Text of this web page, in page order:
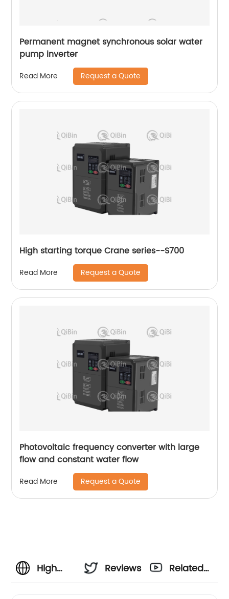
Permanent magnet synchronous solar water
pump inverter
Read More Request a Quote
High starting torque Crane series--S700
Read More Request a Quote
Photovoltaic frequency converter with large
flow and constant water flow
Read More Request a Quote
High
Reviews
Related